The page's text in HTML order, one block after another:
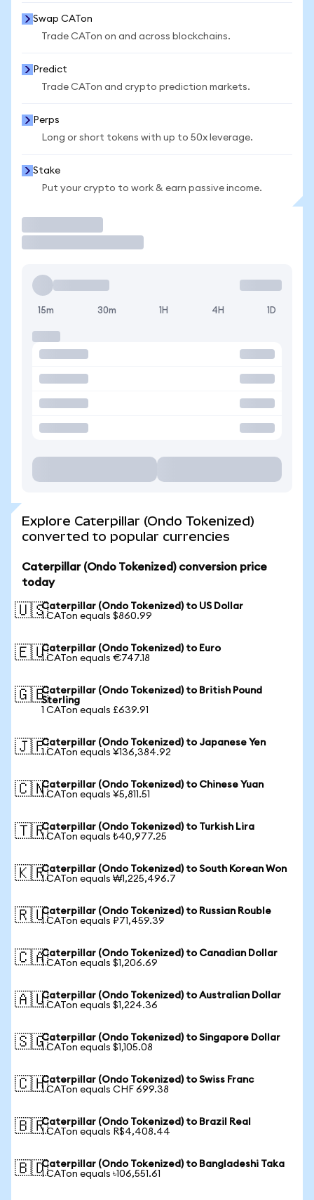
Swap CATon
Trade CATon on and across blockchains.
Predict
Trade CATon and crypto prediction markets.
Perps
Long or short tokens with up to 50x leverage.
Stake
Put your crypto to work & earn passive income.
15m 30m 1H 4H 1D
Explore Caterpillar (Ondo Tokenized)
converted to popular currencies
Caterpillar (Ondo Tokenized) conversion price
today
🇺🇸Caterpillar (Ondo Tokenized) to US Dollar
1 CATon equals $860.99
🇪🇺Caterpillar (Ondo Tokenized) to Euro
1 CATon equals €747.18
🇬🇧Caterpillar (Ondo Tokenized) to British Pound
Sterling
1 CATon equals £639.91
🇯🇵Caterpillar (Ondo Tokenized) to Japanese Yen
1 CATon equals ¥136,384.92
🇨🇳Caterpillar (Ondo Tokenized) to Chinese Yuan
1 CATon equals ¥5,811.51
🇹🇷Caterpillar (Ondo Tokenized) to Turkish Lira
1 CATon equals ₺40,977.25
🇰🇷Caterpillar (Ondo Tokenized) to South Korean Won
1 CATon equals ₩1,225,496.7
🇷🇺Caterpillar (Ondo Tokenized) to Russian Rouble
1 CATon equals ₽71,459.39
🇨🇦Caterpillar (Ondo Tokenized) to Canadian Dollar
1 CATon equals $1,206.69
🇦🇺Caterpillar (Ondo Tokenized) to Australian Dollar
1 CATon equals $1,224.36
🇸🇬Caterpillar (Ondo Tokenized) to Singapore Dollar
1 CATon equals $1,105.08
🇨🇭Caterpillar (Ondo Tokenized) to Swiss Franc
1 CATon equals CHF 699.38
🇧🇷Caterpillar (Ondo Tokenized) to Brazil Real
1 CATon equals R$4,408.44
🇧🇩Caterpillar (Ondo Tokenized) to Bangladeshi Taka
1 CATon equals ৳106,551.61